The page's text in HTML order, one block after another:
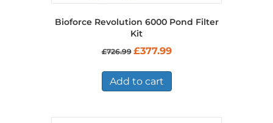
Bioforce Revolution 6000 Pond Filter
Kit
£726.99 Original
was:
£726.99.
£377.99Current
Add to cart